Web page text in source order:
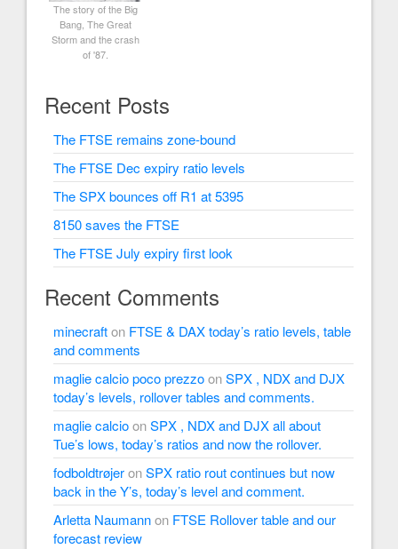
The story of the Big
Bang, The Great
Storm and the crash
of '87.
Recent Posts
The FTSE remains zone-bound
The FTSE Dec expiry ratio levels
The SPX bounces off R1 at 5395
8150 saves the FTSE
The FTSE July expiry first look
Recent Comments
minecrafton FTSE & DAX today’s ratio levels, table
and comments
maglie calcio poco prezzoonSPX , NDX and DJX
today’s levels, rollover tables and comments.
maglie calcioonSPX , NDX and DJX all about
Tue’s lows, today’s ratios and now the rollover.
fodboldtrøjeronSPX ratio rout continues but now
back in the Y’s, today’s level and comment.
Arletta Naumannon FTSE Rollover table and our
forecast review